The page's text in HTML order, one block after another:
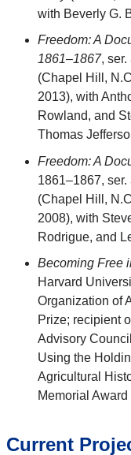
with Beverly G.
Freedom: A
1861–1867, ser.
(Chapel Hill,
2013), with
Rowland, and
Thomas
Freedom: A
1861–1867, ser.
(Chapel Hill,
2008), with
Rodrigue, and
Becoming Free
Harvard
Organization of
Prize; recipient
Advisory
Using the
Agricultural
Memorial Award
Current